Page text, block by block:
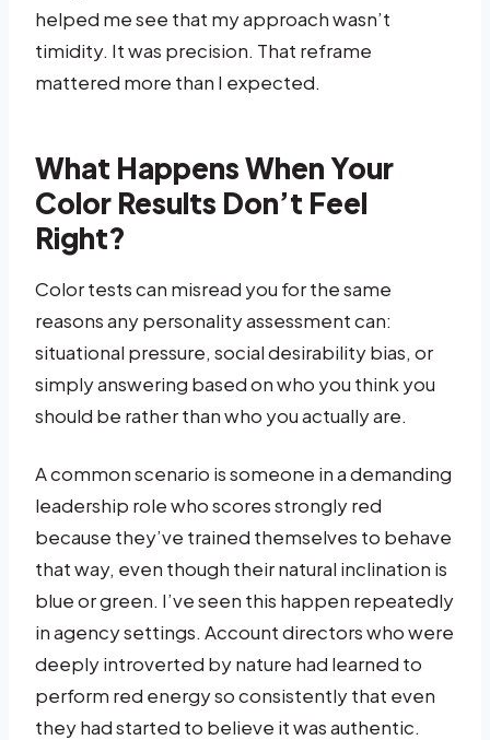
helped me see that my approach wasn’t
timidity. It was precision. That reframe
mattered more than I expected.
What Happens When Your
Color Results Don’t Feel
Right?
Color tests can misread you for the same
reasons any personality assessment can:
situational pressure, social desirability bias, or
simply answering based on who you think you
should be rather than who you actually are.
A common scenario is someone in a demanding
leadership role who scores strongly red
because they’ve trained themselves to behave
that way, even though their natural inclination is
blue or green. I’ve seen this happen repeatedly
in agency settings. Account directors who were
deeply introverted by nature had learned to
perform red energy so consistently that even
they had started to believe it was authentic.